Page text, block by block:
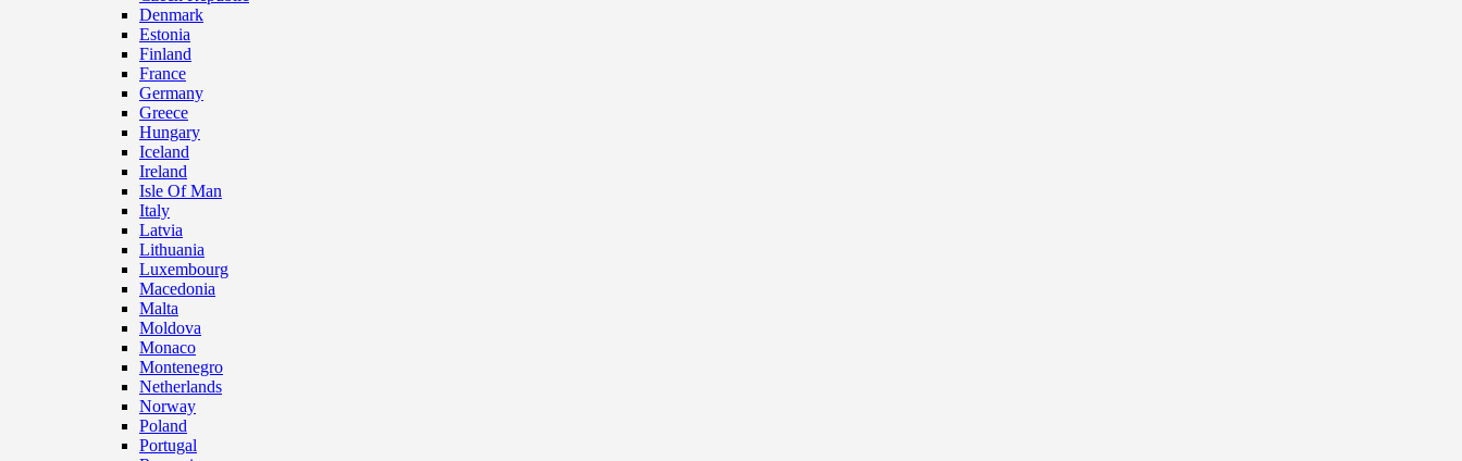
Denmark
Estonia
Finland
France
Germany
Greece
Hungary
Iceland
Ireland
Isle Of Man
Italy
Latvia
Lithuania
Luxembourg
Macedonia
Malta
Moldova
Monaco
Montenegro
Netherlands
Norway
Poland
Portugal